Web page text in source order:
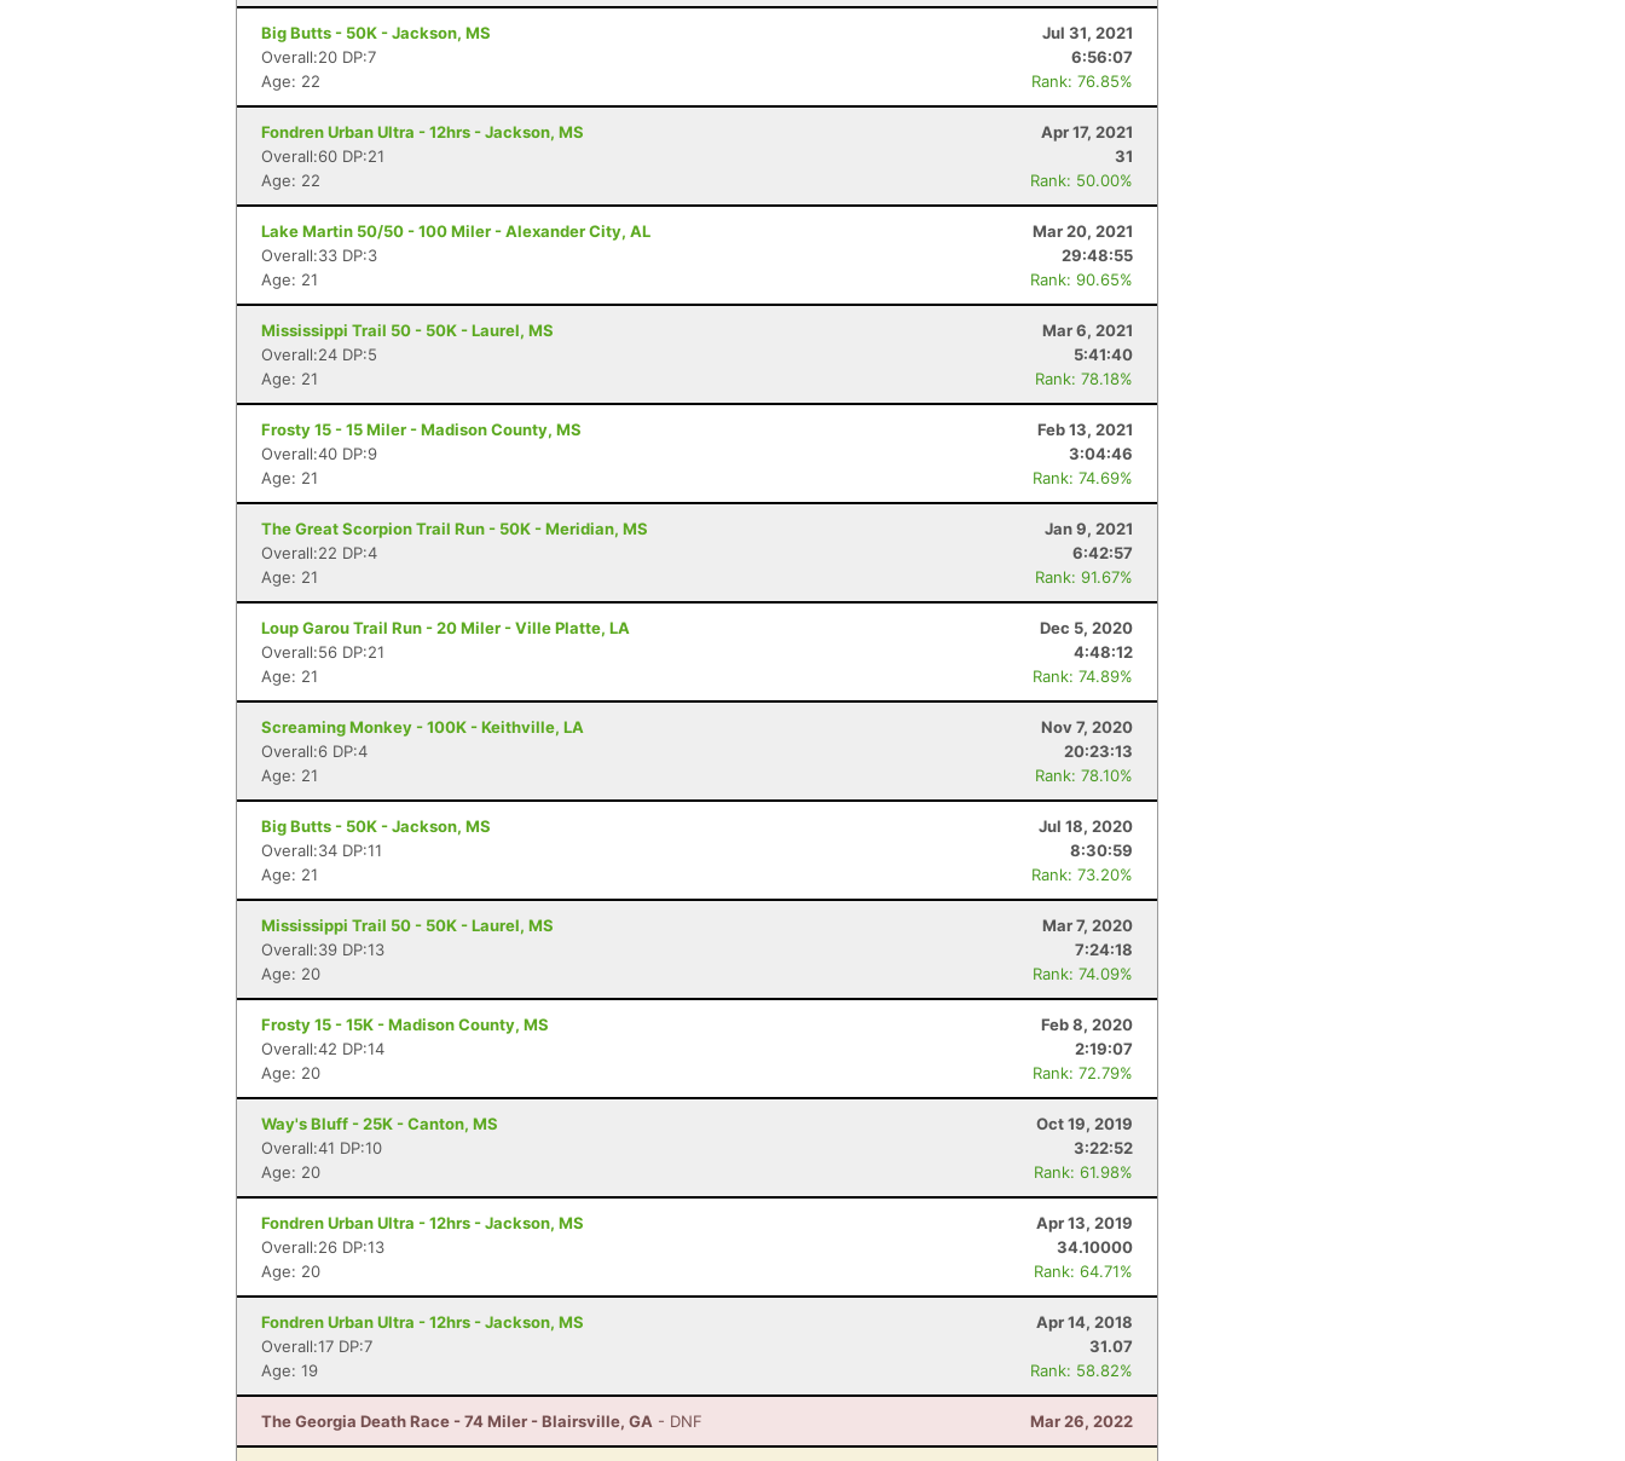
Big Butts - 50K - Jackson, MS
Jul 31, 2021
Overall:20 DP:7
6:56:07
Age: 22
Rank: 76.85%
Fondren Urban Ultra - 12hrs - Jackson, MS
Apr 17, 2021
Overall:60 DP:21
31
Age: 22
Rank: 50.00%
Lake Martin 50/50 - 100 Miler - Alexander City, AL
Mar 20, 2021
Overall:33 DP:3
29:48:55
Age: 21
Rank: 90.65%
Mississippi Trail 50 - 50K - Laurel, MS
Mar 6, 2021
Overall:24 DP:5
5:41:40
Age: 21
Rank: 78.18%
Frosty 15 - 15 Miler - Madison County, MS
Feb 13, 2021
Overall:40 DP:9
3:04:46
Age: 21
Rank: 74.69%
The Great Scorpion Trail Run - 50K - Meridian, MS
Jan 9, 2021
Overall:22 DP:4
6:42:57
Age: 21
Rank: 91.67%
Loup Garou Trail Run - 20 Miler - Ville Platte, LA
Dec 5, 2020
Overall:56 DP:21
4:48:12
Age: 21
Rank: 74.89%
Screaming Monkey - 100K - Keithville, LA
Nov 7, 2020
Overall:6 DP:4
20:23:13
Age: 21
Rank: 78.10%
Big Butts - 50K - Jackson, MS
Jul 18, 2020
Overall:34 DP:11
8:30:59
Age: 21
Rank: 73.20%
Mississippi Trail 50 - 50K - Laurel, MS
Mar 7, 2020
Overall:39 DP:13
7:24:18
Age: 20
Rank: 74.09%
Frosty 15 - 15K - Madison County, MS
Feb 8, 2020
Overall:42 DP:14
2:19:07
Age: 20
Rank: 72.79%
Way's Bluff - 25K - Canton, MS
Oct 19, 2019
Overall:41 DP:10
3:22:52
Age: 20
Rank: 61.98%
Fondren Urban Ultra - 12hrs - Jackson, MS
Apr 13, 2019
Overall:26 DP:13
34.10000
Age: 20
Rank: 64.71%
Fondren Urban Ultra - 12hrs - Jackson, MS
Apr 14, 2018
Overall:17 DP:7
31.07
Age: 19
Rank: 58.82%
The Georgia Death Race - 74 Miler - Blairsville, GA - DNF Mar 26, 2022